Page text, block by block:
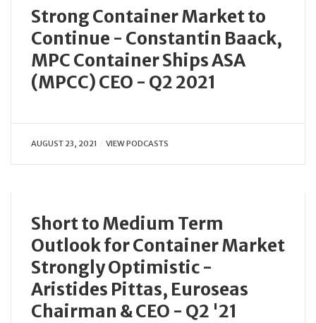
Strong Container Market to
Continue - Constantin Baack,
MPC Container Ships ASA
(MPCC) CEO - Q2 2021
AUGUST 23, 2021 VIEW PODCASTS
Short to Medium Term
Outlook for Container Market
Strongly Optimistic -
Aristides Pittas, Euroseas
Chairman & CEO - Q2 '21